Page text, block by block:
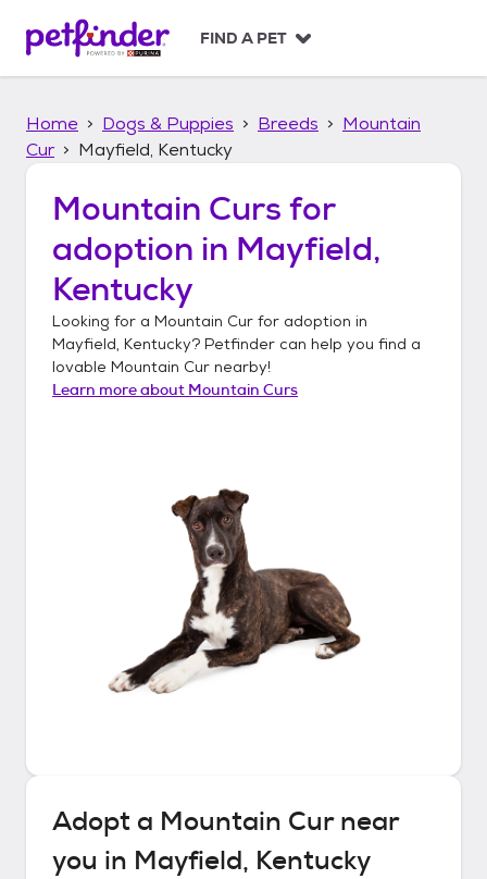
p
FIND A PET
Home Dogs & Puppies Breeds
Mountain
Cur
Mayfield, Kentucky
Mountain Curs for
adoption in Mayfield,
Kentucky
Looking for a Mountain Cur for adoption in
Mayfield, Kentucky? Petfinder can help you find a
lovable Mountain Cur nearby!
Learn more about Mountain Curs
Adopt a Mountain Curnear
you in Mayfield, Kentucky